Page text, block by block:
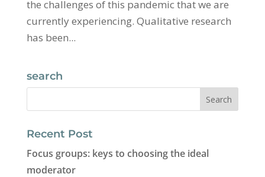
the challenges of this pandemic that we are
currently experiencing. Qualitative research
has been...
search
Recent Post
Focus groups: keys to choosing the ideal
moderator